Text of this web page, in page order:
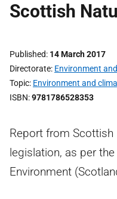
Scottish
Published 14 March 2017
Directorate Environment
Topic Environment and
ISBN 9781786528353
Report from Scottish
legislation, as per
Environment